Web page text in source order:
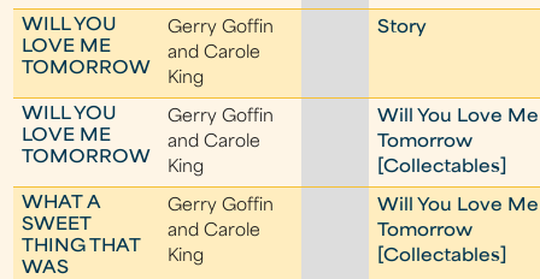
WILL YOU
LOVE ME
TOMORROW
Gerry Goffin
and Carole
King
Story
WILL YOU
LOVE ME
TOMORROW
Gerry Goffin
and Carole
King
Will You Love Me
Tomorrow
[Collectables]
WHAT A
SWEET
THING THAT
WAS
Gerry Goffin
and Carole
King
Will You Love Me
Tomorrow
[Collectables]